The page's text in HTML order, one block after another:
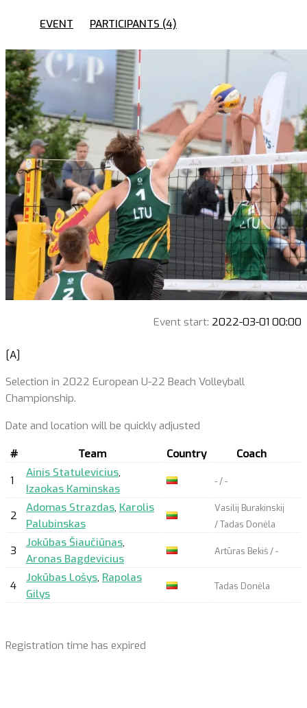
EVENT PARTICIPANTS (4)
Event start: 2022-03-01 00:00
[A]
Selection in 2022 European U-22 Beach Volleyball
Championship.
Date and location will be quickly adjusted
# Team Country
Coach
1
Ainis Statulevicius,
Izaokas Kaminskas
- / -
2
Adomas Strazdas, Karolis
Palubinskas
Vasilij Burakinskij
/ Tadas Donėla
3
Jokūbas Šiaučiūnas,
Aronas Bagdevicius
Artūras Bekiš / -
4
Jokūbas Lošys, Rapolas
Gilys
Tadas Donėla
Registration time has expired